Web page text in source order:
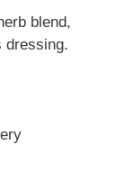
blend,
dressing.